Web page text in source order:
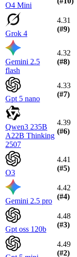
O4 Mini
Grok 4
4.31
(#9)
Gemini 2.5
flash
4.32
(#8)
Gpt 5 nano
4.33
(#7)
Qwen3 235B
A22B Thinking
2507
4.39
(#6)
O3
4.41
(#5)
Gemini 2.5 pro
4.42
(#4)
Gpt oss 120b
4.48
(#3)
4.49
(#2)